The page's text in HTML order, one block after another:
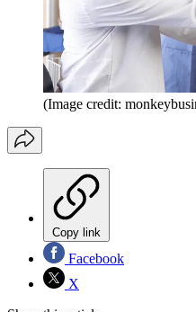
(Image credit:
Copy link
Facebook
X